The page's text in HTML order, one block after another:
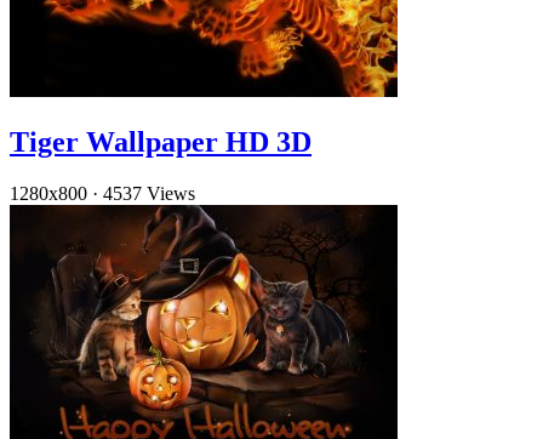
Tiger Wallpaper HD 3D
1280x800 · 4537 Views